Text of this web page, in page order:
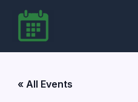
content
« All Events